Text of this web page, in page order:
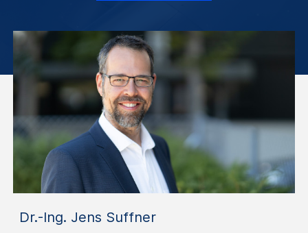
Dr.-Ing. Jens Suffner